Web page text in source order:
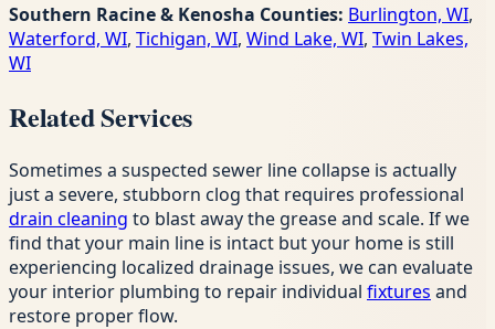
Southern Racine & Kenosha Counties: Burlington, WI,
Waterford, WI, Tichigan, WI, Wind Lake, WI, Twin Lakes,
WI
Related Services
Sometimes a suspected sewer line collapse is actually
just a severe, stubborn clog that requires professional
drain cleaning to blast away the grease and scale. If we
find that your main line is intact but your home is still
experiencing localized drainage issues, we can evaluate
your interior plumbing to repair individual fixtures and
restore proper flow.